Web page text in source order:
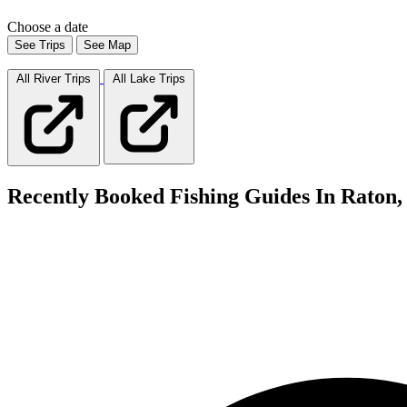
Choose a date
See Trips See Map
All RiverTrips All Lake Trips
Recently Booked Fishing Guides In